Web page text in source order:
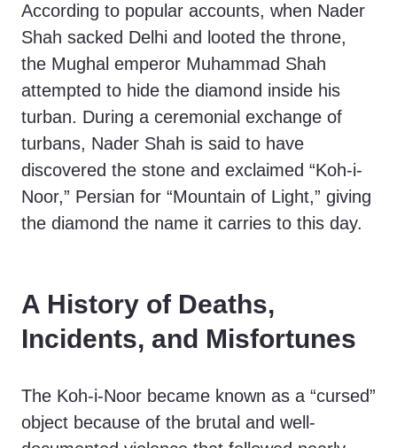
According to popular accounts, when Nader
Shah sacked Delhi and looted the throne,
the Mughal emperor Muhammad Shah
attempted to hide the diamond inside his
turban. During a ceremonial exchange of
turbans, Nader Shah is said to have
discovered the stone and exclaimed “Koh-i-
Noor,” Persian for “Mountain of Light,” giving
the diamond the name it carries to this day.
A History of Deaths,
Incidents, and Misfortunes
The Koh-i-Noor became known as a “cursed”
object because of the brutal and well-